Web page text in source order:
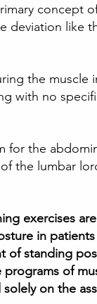
concept
deviation like
the muscle
with no
for the
the lumbar
exercises
in
of standing
of
on the